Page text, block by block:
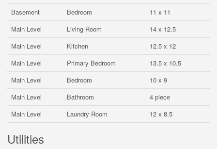
Basement
Bedroom
11 x 11
Main Level
Living Room
14 x 12.5
Main Level
Kitchen
12.5 x 12
Main Level
Primary Bedroom
13.5 x 10.5
Main Level
Bedroom
10 x 9
Main Level
Bathroom
4 piece
Main Level
Laundry Room 12 x 8.5
Utilities